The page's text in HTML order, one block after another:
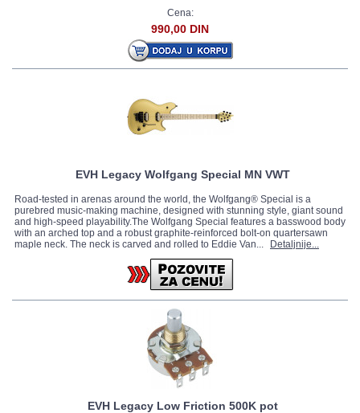
Cena:
990,00 DIN
EVH Legacy Wolfgang Special MN VWT
Road-tested in arenas around the world, the Wolfgang® Special is a
purebred music-making machine, designed with stunning style, giant sound
and high-speed playability.The Wolfgang Special features a basswood body
with an arched top and a robust graphite-reinforced bolt-on quartersawn
maple neck. The neck is carved and rolled to Eddie Van...
Detaljnije...
EVH Legacy Low Friction 500K pot